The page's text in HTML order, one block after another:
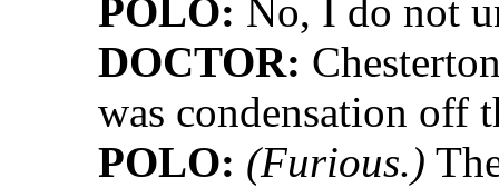
POLO: No, I do not
DOCTOR:
was condensation off
POLO: (Furious.)